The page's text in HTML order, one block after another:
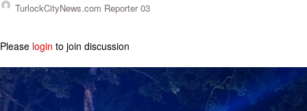
TurlockCityNews.com Reporter 03
Please login to join discussion